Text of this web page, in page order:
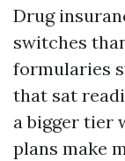
Drug
switches
formularies
that sat
a bigger tier
plans make